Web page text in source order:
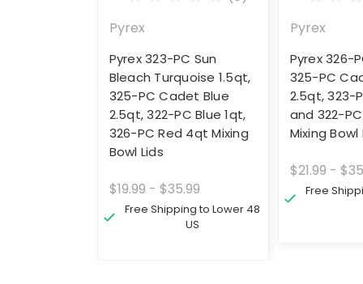
Pyrex
Pyrex 323-PC Sun
Bleach Turquoise 1.5qt,
325-PC Cadet Blue
2.5qt, 322-PC Blue 1qt,
326-PC Red 4qt Mixing
Bowl Lids
$19.99 - $35.99
Free Shipping to Lower 48
US
Pyrex
Pyrex 326-
325-PC
2.5qt, 323-
and 322-
Mixing Bowl
$21.99 -
Free